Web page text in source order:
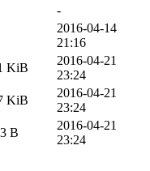
-
2016-04-14
21:16
KiB
2016-04-21
23:24
KiB
2016-04-21
23:24
B
2016-04-21
23:24